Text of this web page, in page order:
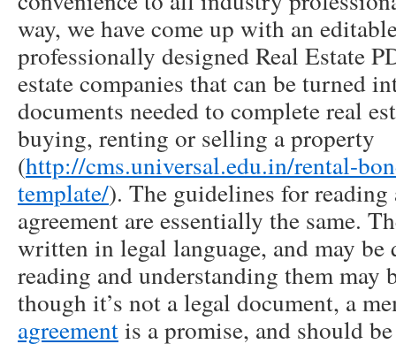
way, we have come up with an
professionally designed Real Estate
estate companies that can be turned
documents needed to complete real
buying, renting or selling a property
(http://cms.universal.edu.in/rental-
template/). The guidelines for
agreement are essentially the same.
written in legal language, and may be
reading and understanding them may
though it’s not a legal document, a
agreementis a promise, and should